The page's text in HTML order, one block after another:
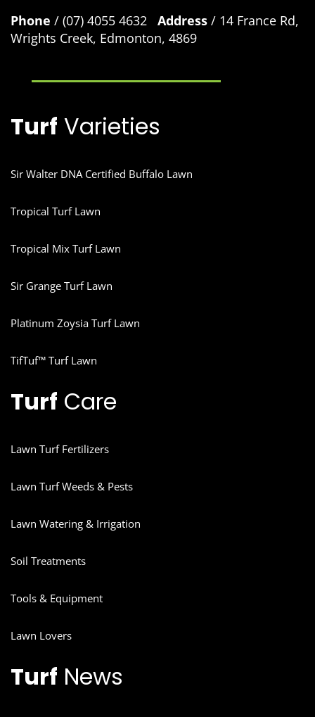
Phone / (07) 4055 4632 Address / 14 France Rd,
Wrights Creek, Edmonton, 4869
Turf Varieties
Sir Walter DNA Certified Buffalo Lawn
Tropical Turf Lawn
Tropical Mix Turf Lawn
Sir Grange Turf Lawn
Platinum Zoysia Turf Lawn
TifTuf™ Turf Lawn
Turf Care
Lawn Turf Fertilizers
Lawn Turf Weeds & Pests
Lawn Watering & Irrigation
Soil Treatments
Tools & Equipment
Lawn Lovers
Turf News